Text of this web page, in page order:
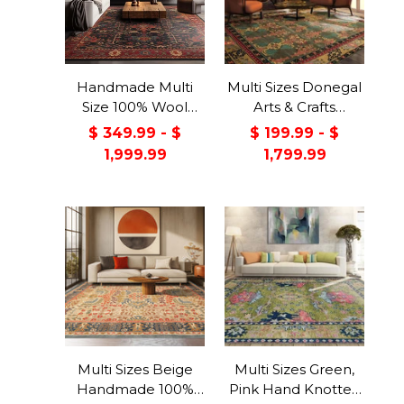
Handmade Multi
Size 100% Wool
Dark Blue Oriental
Area Rug
$ 349.99 - $
1,999.99
Multi Sizes Donegal
Arts & Crafts
Handmade 100%
Wool Oriental Area
Rug Gray/Green
$ 199.99 - $
1,799.99
Multi Sizes Beige
Handmade 100%
Multi Sizes Green,
Pink Hand Knotted